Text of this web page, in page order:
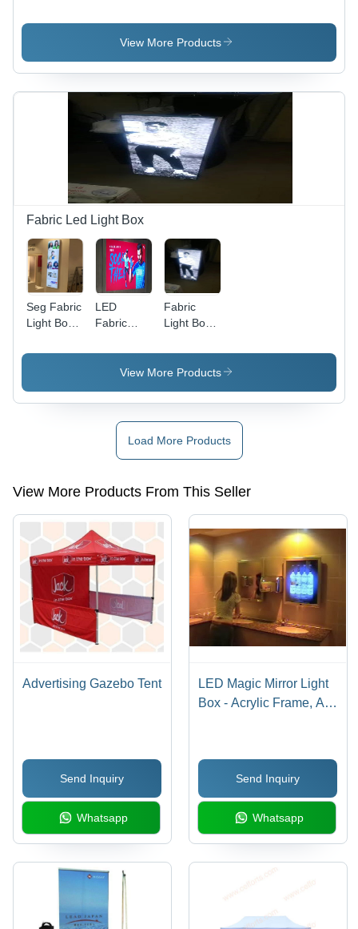
Stand
Stand
Stand
View More Products
Fabric Led Light Box
Seg Fabric
Light Box
LED
Fabric
Fabric
Light Box
View More Products
Load More Products
View More Products From This Seller
Advertising Gazebo Tent
Send Inquiry
Whatsapp
LED Magic Mirror Light
Box - Acrylic Frame, A2
Illumination, Easy
InstallationSend Inquiry
Whatsapp